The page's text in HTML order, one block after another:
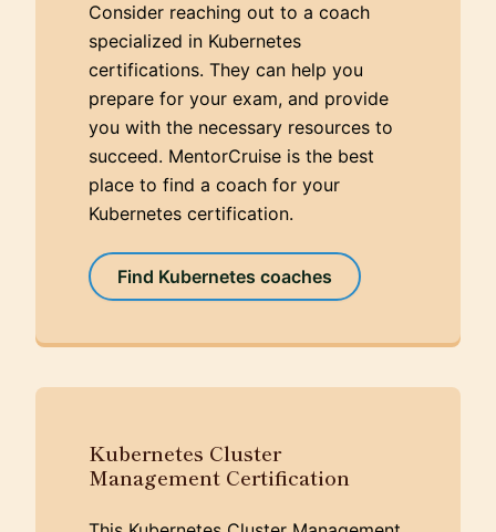
Consider reaching out to a coach
specialized in Kubernetes
certifications. They can help you
prepare for your exam, and provide
you with the necessary resources to
succeed. MentorCruise is the best
place to find a coach for your
Kubernetes certification.
Find Kubernetes coaches
Kubernetes Cluster
Management Certification